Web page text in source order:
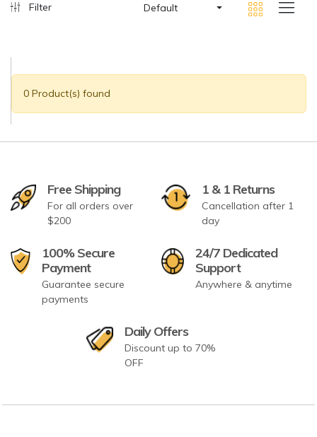
Filter Default
0 Product(s) found
Free Shipping
For all orders over
$200
1 & 1 Returns
Cancellation after 1
day
100% Secure
Payment
Guarantee secure
payments
24/7 Dedicated
Support
Anywhere & anytime
Daily Offers
Discount up to 70%
OFF